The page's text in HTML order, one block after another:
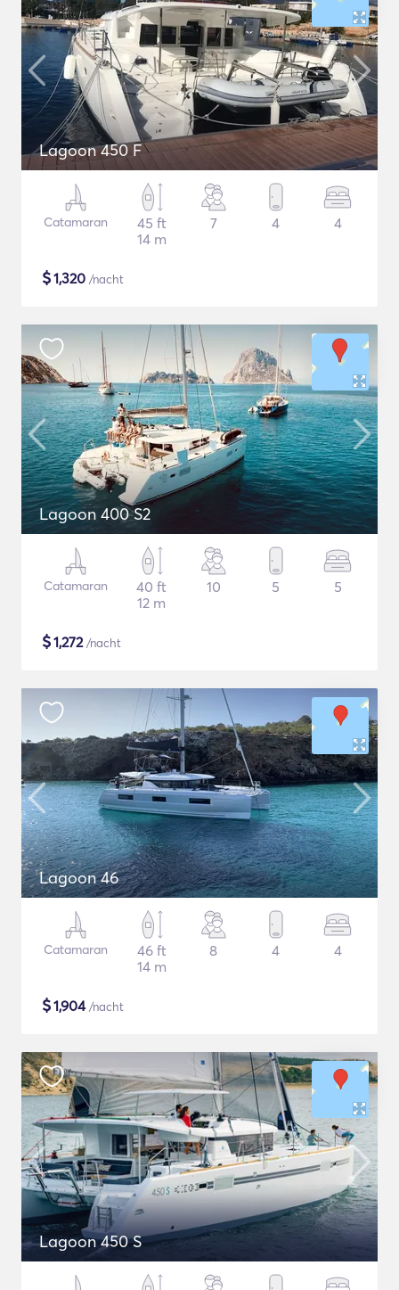
Lagoon 450 F
Catamaran
45 ft
14 m
7 4 4
$1,320 /nacht
Lagoon 400 S2
Catamaran
40 ft
12 m
10 5 5
$1,272/nacht
Lagoon 46
Catamaran
46 ft
14 m
8 4 4
$1,904/nacht
Lagoon 450 S